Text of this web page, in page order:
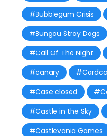
#Bubblegum Crisis
#Bungou Stray Dogs
#Call Of The Night
#canary
#Case closed
#Castle in the Sky
#Castlevania Games